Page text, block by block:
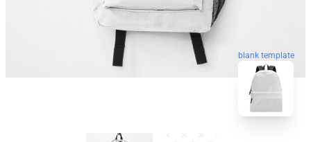
blank template